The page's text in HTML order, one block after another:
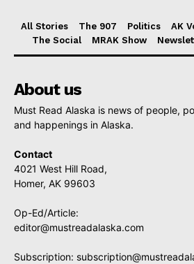
All Stories The 907 Politics AK
The Social
MRAK Show
About us
Must Read Alaska is news of people,
and happenings in Alaska.
Contact
4021 West Hill Road,
Homer, AK 99603
Op-Ed/Article:
editor@mustreadalaska.com
Subscription: